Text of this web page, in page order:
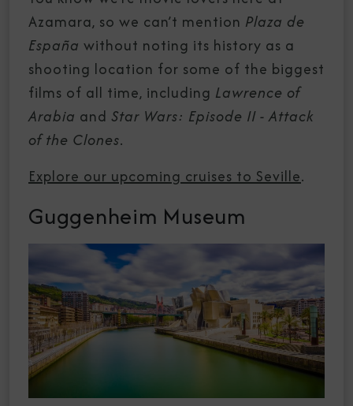
Azamara, so we can’t mention Plaza de
España without noting its history as a
shooting location for some of the biggest
films of all time, including Lawrence of
Arabia and Star Wars: Episode II - Attack
of the Clones.
Explore our upcoming cruises to Seville.
Guggenheim Museum